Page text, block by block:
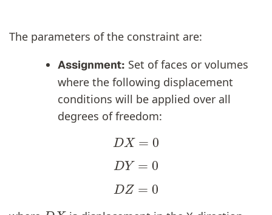
The parameters of the constraint are:
Assignment: Set of faces or volumes
where the following displacement
conditions will be applied over all
degrees of freedom:
DX =0
DY =0
DZ =0
D X